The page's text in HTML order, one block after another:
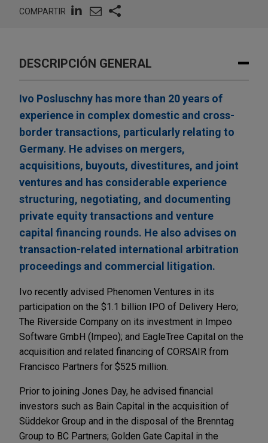
COMPARTIR
DESCRIPCIÓN GENERAL
Ivo Posluschny has more than 20 years of
experience in complex domestic and cross-
border transactions, particularly relating to
Germany. He advises on mergers,
acquisitions, buyouts, divestitures, and joint
ventures and has considerable experience
structuring, negotiating, and documenting
private equity transactions and venture
capital financing rounds. He also advises on
transaction-related international arbitration
proceedings and commercial litigation.
Ivo recently advised Phenomen Ventures in its
participation on the $1.1 billion IPO of Delivery Hero;
The Riverside Company on its investment in Impeo
Software GmbH (Impeo); and EagleTree Capital on the
acquisition and related financing of CORSAIR from
Francisco Partners for $525 million.
Prior to joining Jones Day, he advised financial
investors such as Bain Capital in the acquisition of
Süddekor Group and in the disposal of the Brenntag
Group to BC Partners; Golden Gate Capital in the